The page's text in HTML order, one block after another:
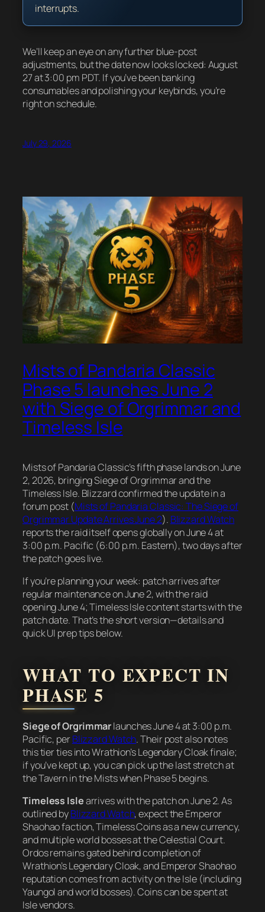
interrupts.
We’ll keep an eye on any further blue-post
adjustments, but the date now looks locked: August
27 at 3:00 pm PDT. If you’ve been banking
consumables and polishing your keybinds, you’re
right on schedule.
July 29, 2026
Mists of Pandaria Classic
Phase 5 launches June 2
with Siege of Orgrimmar and
Timeless Isle
Mists of Pandaria Classic’s fifth phase lands on June
2, 2026, bringing Siege of Orgrimmar and the
Timeless Isle. Blizzard confirmed the update in a
forum post (Mists of Pandaria Classic: The Siege of
Orgrimmar Update Arrives June 2). Blizzard Watch
reports the raid itself opens globally on June 4 at
3:00 p.m. Pacific (6:00 p.m. Eastern), two days after
the patch goes live.
If you’re planning your week: patch arrives after
regular maintenance on June 2, with the raid
opening June 4; Timeless Isle content starts with the
patch date. That’s the short version—details and
quick UI prep tips below.
WHAT TO EXPECT IN
PHASE 5
Siege of Orgrimmarlaunches June 4 at 3:00 p.m.
Pacific, perBlizzard Watch. Their post also notes
this tier ties into Wrathion’s Legendary Cloak finale;
if you’ve kept up, you can pick up the last stretch at
the Tavern in the Mists when Phase 5 begins.
Timeless Islearrives with the patch on June 2. As
outlined byBlizzard Watch, expect the Emperor
Shaohao faction, Timeless Coins as a new currency,
and multiple world bosses at the Celestial Court.
Ordos remains gated behind completion of
Wrathion’s Legendary Cloak, and Emperor Shaohao
reputation comes from activity on the Isle (including
Yaungol and world bosses). Coins can be spent at
Isle vendors.